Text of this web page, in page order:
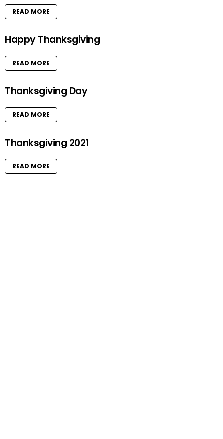
READ MORE
Happy Thanksgiving
READ MORE
Thanksgiving Day
READ MORE
Thanksgiving 2021
READ MORE